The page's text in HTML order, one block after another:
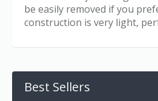
be easily removed if you
construction is very light,
Best Sellers